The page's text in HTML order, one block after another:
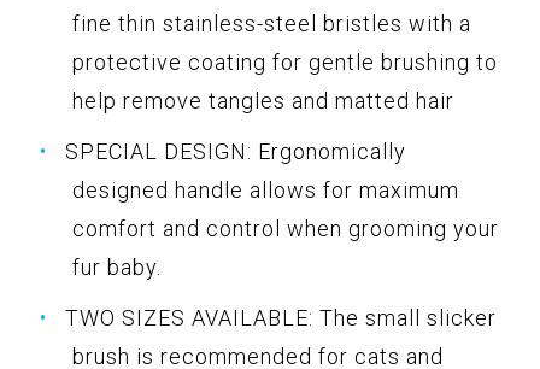
fine thin stainless-steel bristles with a
protective coating for gentle brushing to
help remove tangles and matted hair
SPECIAL DESIGN: Ergonomically
designed handle allows for maximum
comfort and control when grooming your
fur baby.
TWO SIZES AVAILABLE: The small slicker
brush is recommended for cats and